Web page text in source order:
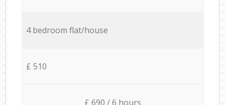
4 bedroom flat/house
£ 510
£ 690 / 6 hours